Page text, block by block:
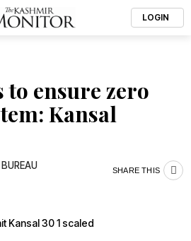
LOGIN
to ensure zero
Kansal
SHARE THIS